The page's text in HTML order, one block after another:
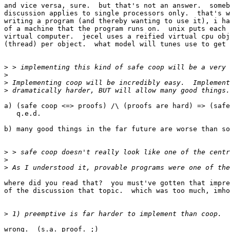
and vice versa, sure.  but that's not an answer.
discussion applies to single processors only.  that's
writing a program (and thereby wanting to use it), i
of a machine that the program runs on.  unix puts
virtual computer.  jecel uses a reified virtual cpu
(thread) per object.  what model will tunes use to get
>
>
>
>
a) (safe coop <=> proofs) /\ (proofs are hard) =>
   q.e.d.
b) many good things in the far future are worse than
>
>
>
where did you read that?  you must've gotten that
of the discussion that topic.  which was too much,
>
wrong.  (s.a. proof. ;)